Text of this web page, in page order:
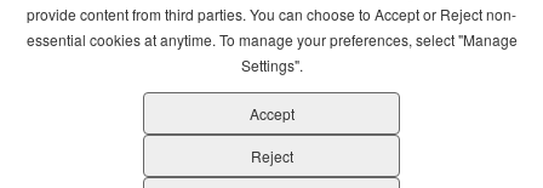
ACCESSIBILITY
(OPENS IN NEW WINDOW)
ALDI IS AN EQUAL OPPORTUNITY EMPLOYER.
provide content from third parties. You can choose to Accept or Reject non-
essential cookies at anytime. To manage your preferences, select "Manage
Settings".
Accept
Reject